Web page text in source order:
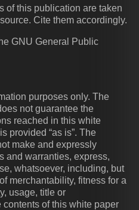
of this publication are taken
Cite them accordingly.
GNU General Public
purposes only. The
not guarantee the
reached in this white
provided “as is”. The
make and expressly
and warranties, express,
whatsoever, including, but
merchantability, fitness for a
usage, title or
of this white paper